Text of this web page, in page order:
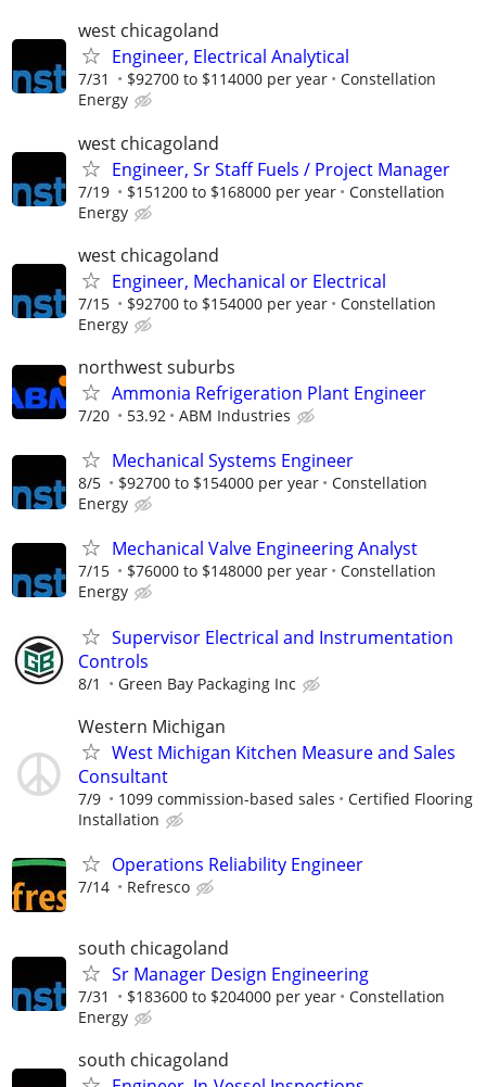
west chicagoland
Engineer, Electrical Analytical
7/31 $92700 to $114000 per year
Constellation
Energy
west chicagoland
Engineer, Sr Staff Fuels / Project Manager
7/19 $151200 to $168000 per year
Constellation
Energy
west chicagoland
Engineer, Mechanical or Electrical
7/15 $92700 to $154000 per year
Constellation
Energy
northwest suburbs
Ammonia Refrigeration Plant Engineer
7/20 53.92 ABM Industries
Mechanical Systems Engineer
8/5 $92700 to $154000 per year
Constellation
Energy
Mechanical Valve Engineering Analyst
7/15 $76000 to $148000 per year
Constellation
Energy
Supervisor Electrical and Instrumentation
Controls
8/1 Green Bay Packaging Inc
Western Michigan
West Michigan Kitchen Measure and Sales
Consultant
7/9 1099 commission-based sales
Certified Flooring
Installation
Operations Reliability Engineer
7/14 Refresco
south chicagoland
Sr Manager Design Engineering
7/31 $183600 to $204000 per year
Constellation
Energy
south chicagoland